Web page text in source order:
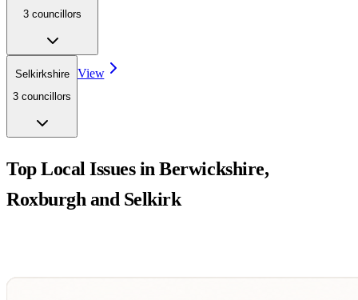
3 councillors
Selkirkshire
3 councillors
View
Top Local Issues inBerwickshire,
Roxburgh and Selkirk